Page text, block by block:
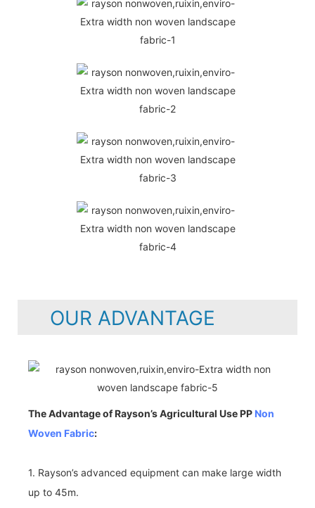
OUR ADVANTAGE
The Advantage of Rayson’s Agricultural Use PP Non
Woven Fabric:
1. Rayson’s advanced equipment can make large width
up to 45m.